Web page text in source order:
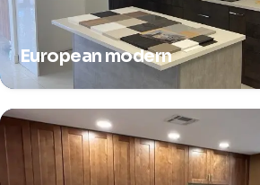
European modern